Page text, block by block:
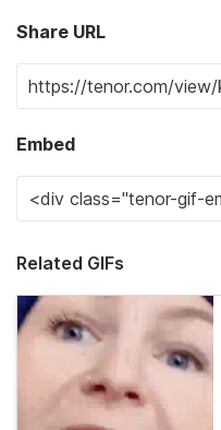
Share URL
Embed
Related GIFs